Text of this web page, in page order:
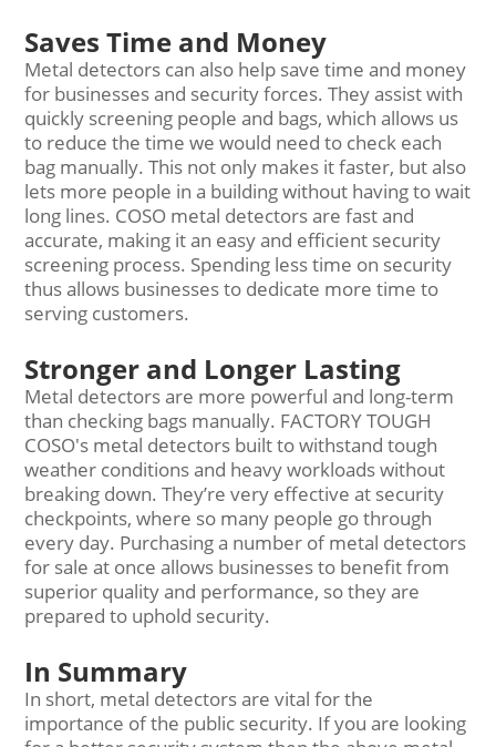
Saves Time and Money
Metal detectors can also help save time and money
for businesses and security forces. They assist with
quickly screening people and bags, which allows us
to reduce the time we would need to check each
bag manually. This not only makes it faster, but also
lets more people in a building without having to wait
long lines. COSO metal detectors are fast and
accurate, making it an easy and efficient security
screening process. Spending less time on security
thus allows businesses to dedicate more time to
serving customers.
Stronger and Longer Lasting
Metal detectors are more powerful and long-term
than checking bags manually. FACTORY TOUGH
COSO's metal detectors built to withstand tough
weather conditions and heavy workloads without
breaking down. They’re very effective at security
checkpoints, where so many people go through
every day. Purchasing a number of metal detectors
for sale at once allows businesses to benefit from
superior quality and performance, so they are
prepared to uphold security.
In Summary
In short, metal detectors are vital for the
importance of the public security. If you are looking